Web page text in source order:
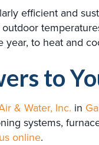
efficient and
to heat and
to
& Water, Inc. in
systems,
online.